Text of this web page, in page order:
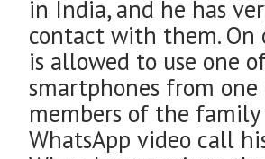
in India, and he has
contact with them. On
is allowed to use one
smartphones from
members of the
WhatsApp video call